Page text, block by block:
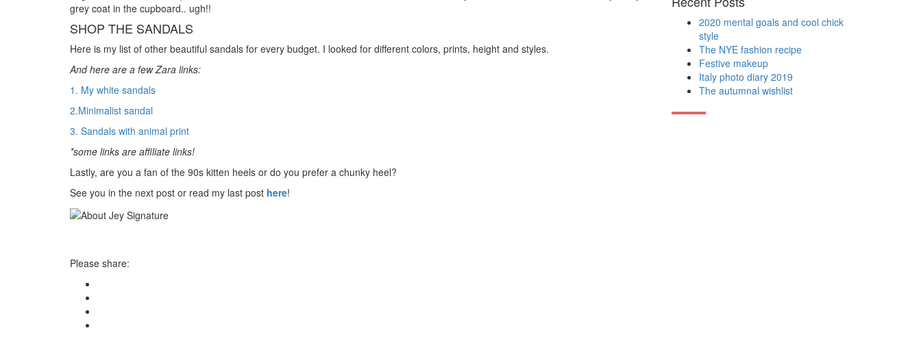
grey coat in the cupboard.. ugh!!
SHOP THE SANDALS
Here is my list of other beautiful sandals for every budget. I looked for different colors, prints, height and styles.
And here are a few Zara links:
1. My white sandals
2.Minimalist sandal
3. Sandals with animal print
*some links are affiliate links!
Lastly, are you a fan of the 90s kitten heels or do you prefer a chunky heel?
See you in the next post or read my last post here!
Please share:
2020 mental goals and cool chick
style
The NYE fashion recipe
Festive makeup
Italy photo diary 2019
The autumnal wishlist